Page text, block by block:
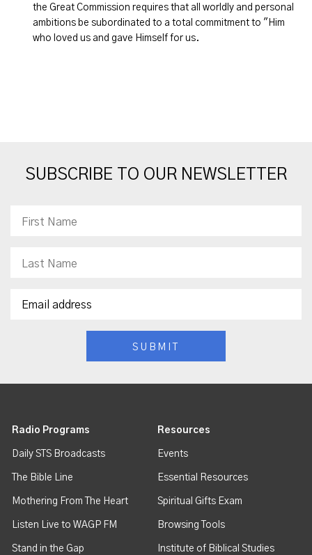
the Great Commission requires that all worldly and personal
ambitions be subordinated to a total commitment to "Him
who loved us and gave Himself for us.
SUBSCRIBE TO OUR NEWSLETTER
Radio Programs
Daily STS Broadcasts
The Bible Line
Mothering From The Heart
Listen Live to WAGP FM
Stand in the Gap
Resources
Events
Essential Resources
Spiritual Gifts Exam
Browsing Tools
Institute of Biblical Studies